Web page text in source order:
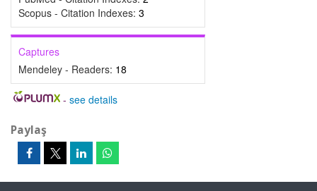
Scopus - Citation Indexes: 3
Captures
Mendeley - Readers: 18
- see details
Paylaş